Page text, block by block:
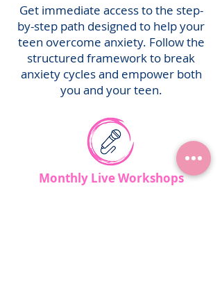
Get immediate access to the step-
by-step path designed to help your
teen overcome anxiety. Follow the
structured framework to break
anxiety cycles and empower both
you and your teen.
Monthly Live Workshops